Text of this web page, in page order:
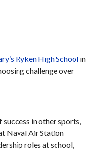
Ryken High School in
challenge over
in other sports,
Naval Air Station
roles at school,